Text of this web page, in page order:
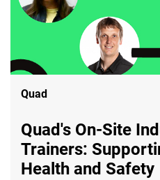
Quad
Quad's On-Site
Trainers:
Health and Safety